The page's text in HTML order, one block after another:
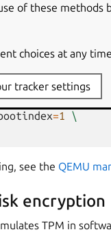
=
,if=none,format
=1
\
see the QEMU
encryption
TPM in
of these methods
choices at any
tracker settings